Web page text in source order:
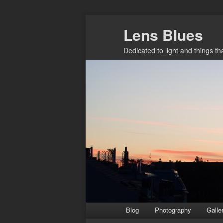
Lens Blues
Dedicated to light and things
Blog Photography